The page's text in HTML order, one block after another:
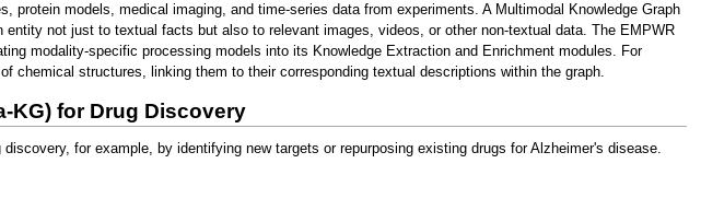
models, medical imaging, and time-series data from experiments. A Multimodal Knowledge Graph
not just to textual facts but also to relevant images, videos, or other non-textual data. The EMPWR
modality-specific processing models into its Knowledge Extraction and Enrichment modules. For
structures, linking them to their corresponding textual descriptions within the graph.
KG) for Drug Discovery
for example, by identifying new targets or repurposing existing drugs for Alzheimer's disease.